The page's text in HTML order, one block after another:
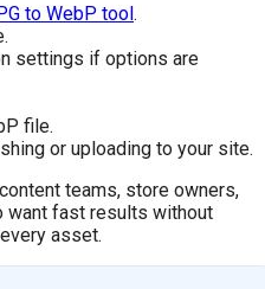
to WebP tool.
settings if options are
file.
or uploading to your site.
teams, store owners,
want fast results without
asset.